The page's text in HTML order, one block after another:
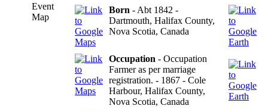
Event
Map
Born - Abt 1842 -
Dartmouth, Halifax County,
Nova Scotia, Canada
Occupation - Occupation
Farmer as per marriage
registration. - 1867 - Cole
Harbour, Halifax County,
Nova Scotia, Canada